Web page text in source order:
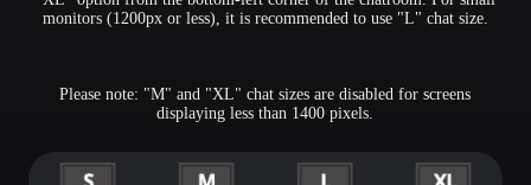
monitors (1200px or less), it is recommended to use "L" chat size.
Please note: "M" and "XL" chat sizes are disabled for screens
displaying less than 1400 pixels.